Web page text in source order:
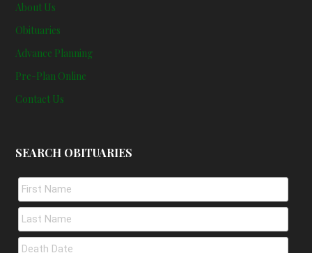
About Us
Obituaries
Advance Planning
Pre-Plan Online
Contact Us
SEARCH OBITUARIES